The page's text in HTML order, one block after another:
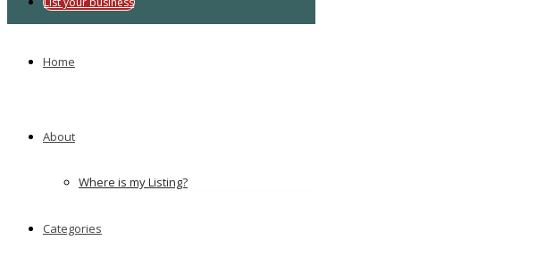
Home
About
Where is my Listing?
Categories
Margate Child Custody Lawyer